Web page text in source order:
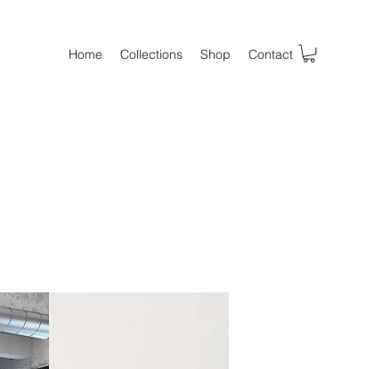
Home Collections Shop Contact